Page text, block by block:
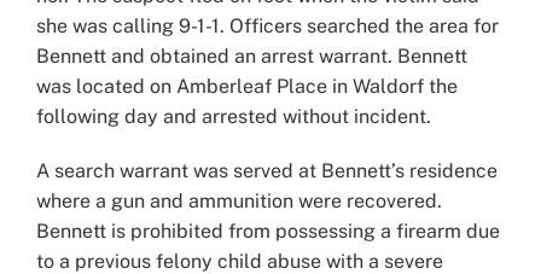
she was calling 9-1-1. Officers searched the area for
Bennett and obtained an arrest warrant. Bennett
was located on Amberleaf Place in Waldorf the
following day and arrested without incident.
A search warrant was served at Bennett’s residence
where a gun and ammunition were recovered.
Bennett is prohibited from possessing a firearm due
to a previous felony child abuse with a severe